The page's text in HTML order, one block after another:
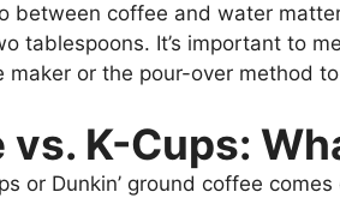
between coffee and water
tablespoons. It’s important to
or the pour-over method
K-Cups:
or Dunkin’ ground coffee